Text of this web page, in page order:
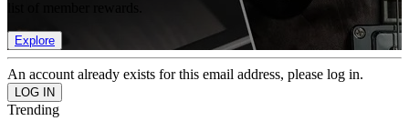
Explore
An account already exists for this email address, please log in.
Trending